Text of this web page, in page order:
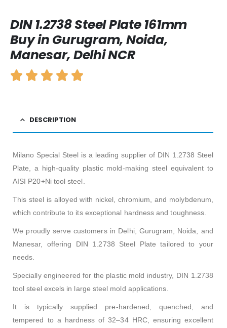
DIN 1.2738 Steel Plate 161mm
Buy in Gurugram, Noida,
Manesar, Delhi NCR
DESCRIPTION
Milano Special Steel is a leading supplier of DIN 1.2738 Steel
Plate, a high-quality plastic mold-making steel equivalent to
AISI P20+Ni tool steel.
This steel is alloyed with nickel, chromium, and molybdenum,
which contribute to its exceptional hardness and toughness.
We proudly serve customers in Delhi, Gurugram, Noida, and
Manesar, offering DIN 1.2738 Steel Plate tailored to your
needs.
Specially engineered for the plastic mold industry, DIN 1.2738
tool steel excels in large steel mold applications.
It is typically supplied pre-hardened, quenched, and
tempered to a hardness of 32–34 HRC, ensuring excellent